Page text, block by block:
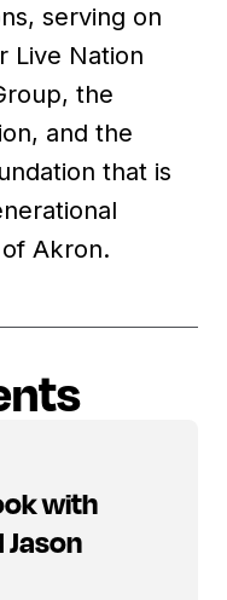
serving on
Live Nation
the
and the
that is
Akron.
with